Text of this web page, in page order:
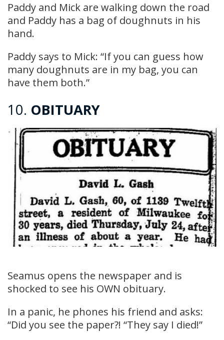
Paddy and Mick are walking down the road
and Paddy has a bag of doughnuts in his
hand.
Paddy says to Mick: “If you can guess how
many doughnuts are in my bag, you can
have them both.”
10. OBITUARY
Seamus opens the newspaper and is
shocked to see his OWN obituary.
In a panic, he phones his friend and asks:
“Did you see the paper?! “They say I died!”